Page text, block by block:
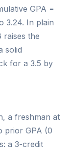
GPA =
3.24. In plain
raises the
solid
for a 3.5 by
a freshman at
prior GPA (0
a 3-credit